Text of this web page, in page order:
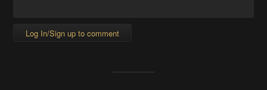
Log In/Sign up to comment